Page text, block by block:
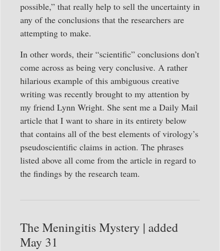
possible,” that really help to sell the uncertainty in
any of the conclusions that the researchers are
attempting to make.
In other words, their “scientific” conclusions don’t
come across as being very conclusive. A rather
hilarious example of this ambiguous creative
writing was recently brought to my attention by
my friend Lynn Wright. She sent me a Daily Mail
article that I want to share in its entirety below
that contains all of the best elements of virology’s
pseudoscientific claims in action. The phrases
listed above all come from the article in regard to
the findings by the research team.
The Meningitis Mystery | added
May 31